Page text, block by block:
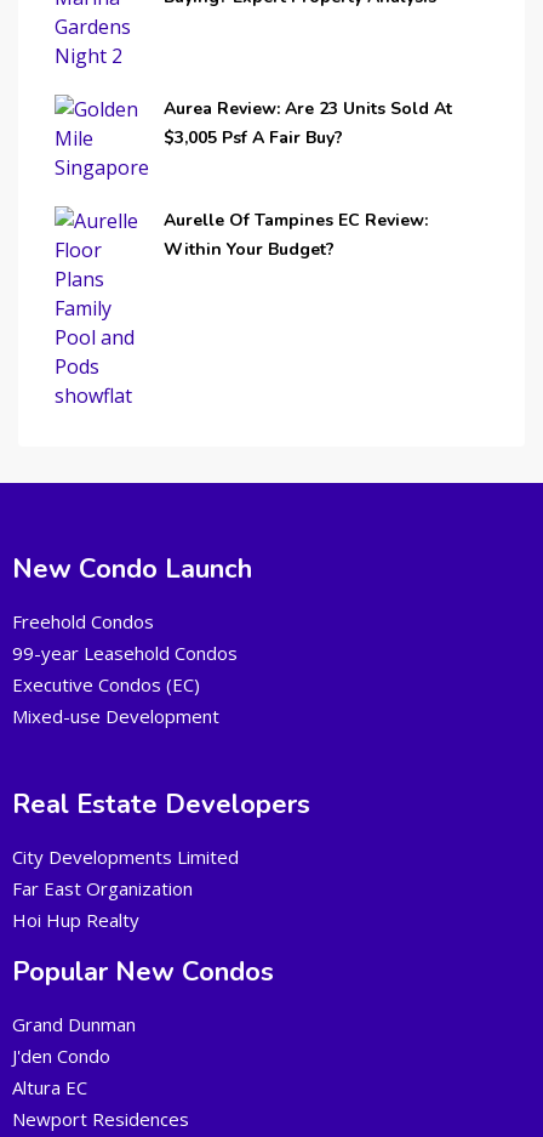
Aurea Review: Are 23 Units Sold At
$3,005 Psf A Fair Buy?
Aurelle Of Tampines EC Review:
Within Your Budget?
New Condo Launch
Freehold Condos
99-year Leasehold Condos
Executive Condos (EC)
Mixed-use Development
Real Estate Developers
City Developments Limited
Far East Organization
Hoi Hup Realty
Popular New Condos
Grand Dunman
J'den Condo
Altura EC
Newport Residences